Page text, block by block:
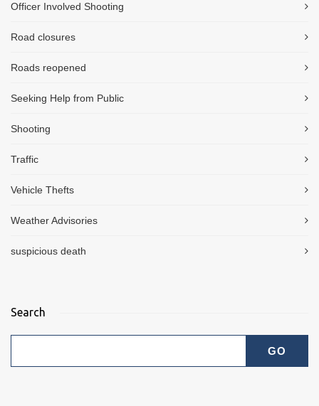
Officer Involved Shooting
Road closures
Roads reopened
Seeking Help from Public
Shooting
Traffic
Vehicle Thefts
Weather Advisories
suspicious death
Search